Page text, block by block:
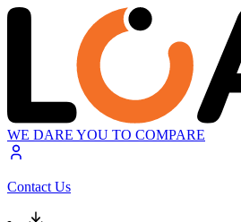
WE DARE YOU TO COMPARE
Contact Us